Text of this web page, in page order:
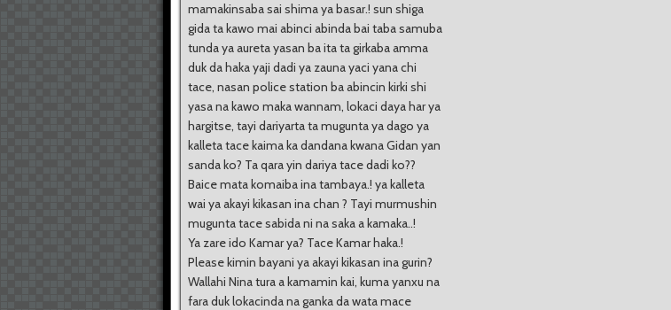
mamakinsaba sai shima ya basar.! sun shiga
gida ta kawo mai abinci abinda bai taba samuba
tunda ya aureta yasan ba ita ta girkaba amma
duk da haka yaji dadi ya zauna yaci yana chi
tace, nasan police station ba abincin kirki shi
yasa na kawo maka wannam, lokaci daya har ya
hargitse, tayi dariyarta ta mugunta ya dago ya
kalleta tace kaima ka dandana kwana Gidan yan
sanda ko? Ta qara yin dariya tace dadi ko??
Baice mata komaiba ina tambaya.! ya kalleta
wai ya akayi kikasan ina chan ? Tayi murmushin
mugunta tace sabida ni na saka a kamaka..!
Ya zare ido Kamar ya? Tace Kamar haka.!
Please kimin bayani ya akayi kikasan ina gurin?
Wallahi Nina tura a kamamin kai, kuma yanxu na
fara duk lokacinda na ganka da wata mace